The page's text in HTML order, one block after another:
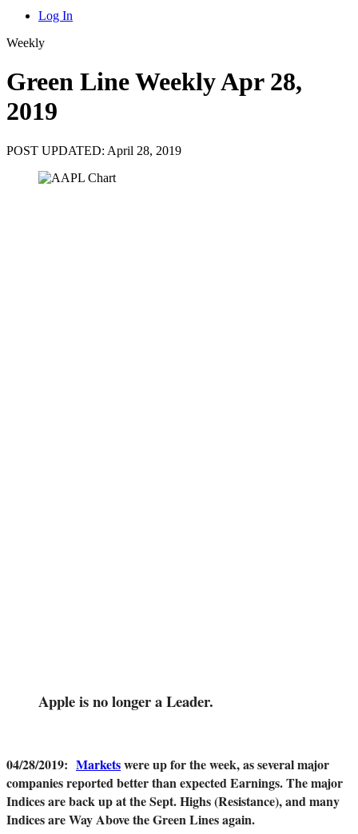
Log In
Weekly
Green Line Weekly Apr 28,
2019
POST UPDATED: April 28, 2019
Apple is no longer a Leader.
04/28/2019: Marketswere up for the week, as several major
companies reported better than expected Earnings. The major
Indices are back up at the Sept. Highs (Resistance), and many
Indices are Way Above the Green Lines again.